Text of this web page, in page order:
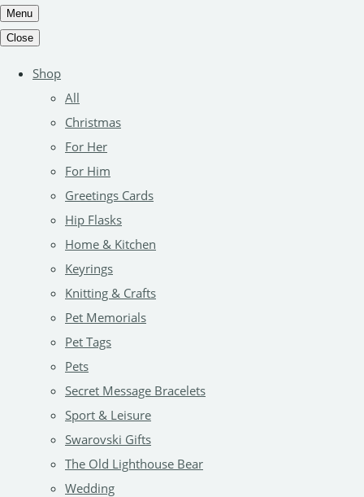
Menu
Close
Shop
All
Christmas
For Her
For Him
Greetings Cards
Hip Flasks
Home & Kitchen
Keyrings
Knitting & Crafts
Pet Memorials
Pet Tags
Pets
Secret Message Bracelets
Sport & Leisure
Swarovski Gifts
The Old Lighthouse Bear
Wedding